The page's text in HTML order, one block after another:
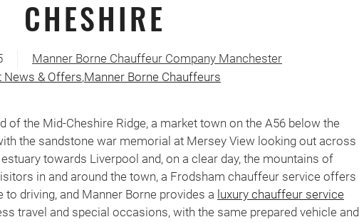
CHESHIRE
Manner Borne Chauffeur Company Manchester
News & Offers,Manner Borne Chauffeurs
of the Mid-Cheshire Ridge, a market town on the A56 below the
the sandstone war memorial at Mersey View looking out across
towards Liverpool and, on a clear day, the mountains of
in and around the town, a Frodsham chauffeur service offers
driving, and Manner Borne provides a luxury chauffeur service
travel and special occasions, with the same prepared vehicle and